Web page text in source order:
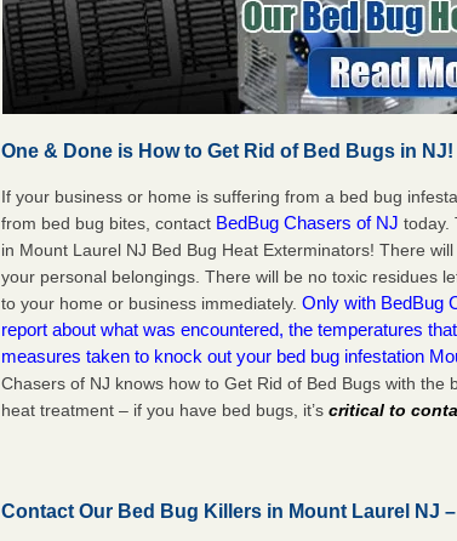
One & Done is How to Get Rid of Bed Bugs in NJ!
If your business or home is suffering from a bed bug
from bed bug bites, contact BedBug Chasers of NJ today.
in Mount Laurel NJ Bed Bug Heat Exterminators! There
your personal belongings. There will be no toxic residues
to your home or business immediately.Only with BedBug
report about what was encountered, the temperatures
measures taken to knock out your bed bug infestation
Chasers of NJ knows how to Get Rid of Bed Bugs with the
heat treatment – if you have bed bugs, it’scritical to
Contact Our Bed Bug Killers in Mount Laurel NJ